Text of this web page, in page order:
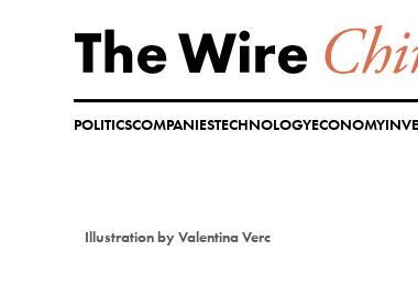
content
POLITICSCOMPANIESTECHNOLOGYECONOMY
Illustration by Valentina Verc